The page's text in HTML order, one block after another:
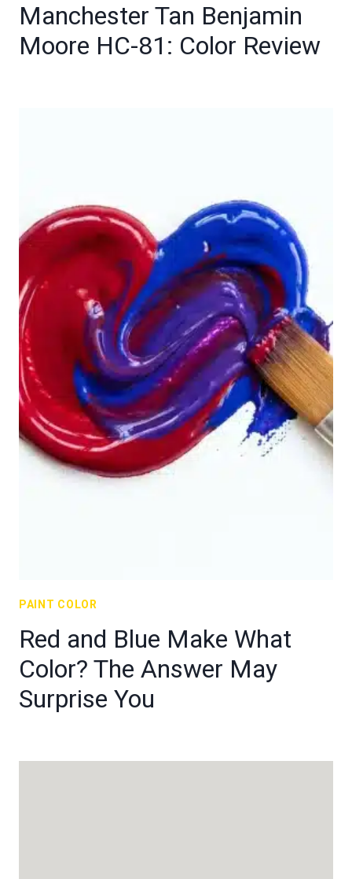
Manchester Tan Benjamin
Moore HC-81: Color Review
PAINT COLOR
Red and Blue Make What
Color? The Answer May
Surprise You